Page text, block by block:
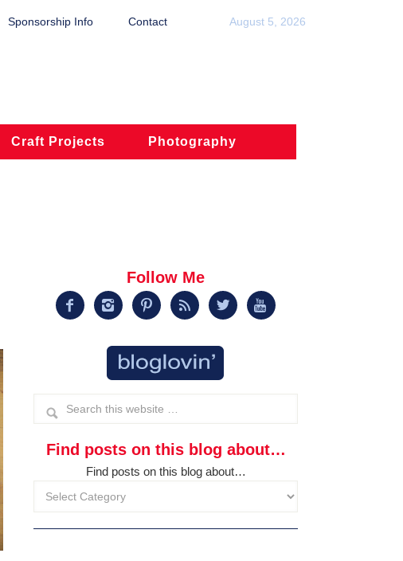
Sponsorship Info Contact August 5, 2026
Craft Projects Photography
Follow Me
     
Find posts on this blog about…
Find posts on this blog about…